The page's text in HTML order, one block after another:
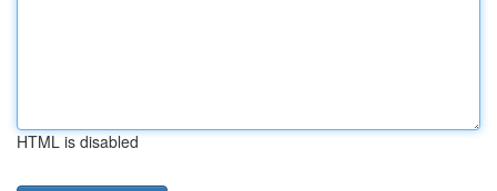
HTML is disabled